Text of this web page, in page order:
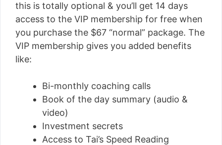
this is totally optional & you’ll get 14 days
access to the VIP membership for free when
you purchase the $67 “normal” package. The
VIP membership gives you added benefits
like:
Bi-monthly coaching calls
Book of the day summary (audio &
video)
Investment secrets
Access to Tai’s Speed Reading